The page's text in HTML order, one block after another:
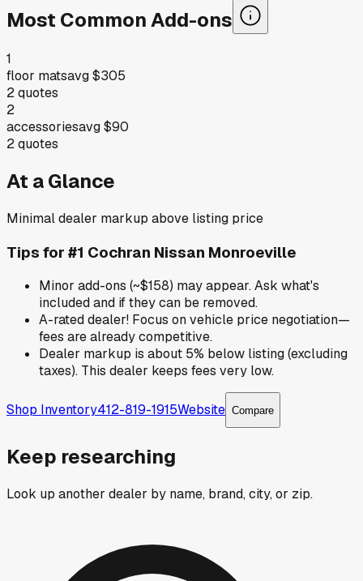
Most Common Add-ons
1
floor matsavg$305
2quotes
2
accessoriesavg$90
2quotes
At a Glance
Minimal dealer markup above listing price
Tips for #1 Cochran Nissan Monroeville
Minor add-ons (~$158) may appear. Ask what's
included and if they can be removed.
A-rated dealer! Focus on vehicle price negotiation—
fees are already competitive.
Dealer markup is about 5% below listing (excluding
taxes). This dealer keeps fees very low.
Shop Inventory412-819-1915Website Compare
Keep researching
Look up another dealer by name, brand, city, or zip.